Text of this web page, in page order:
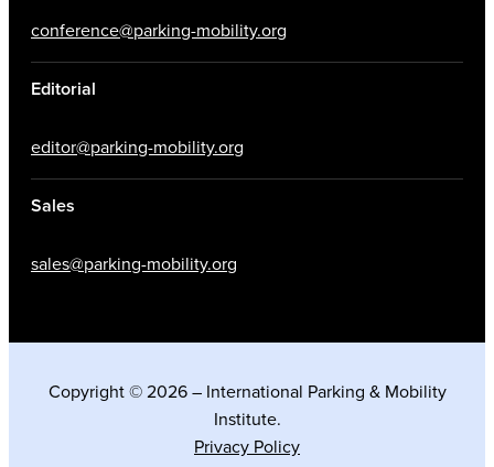
conference@parking-mobility.org
Editorial
editor@parking-mobility.org
Sales
sales@parking-mobility.org
Copyright © 2026 – International Parking & Mobility
Institute.
Privacy Policy